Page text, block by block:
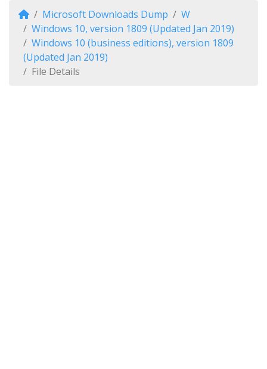
Microsoft Downloads Dump
W
Windows 10, version 1809 (Updated Jan 2019)
Windows 10 (business editions), version 1809
(Updated Jan 2019)
File Details